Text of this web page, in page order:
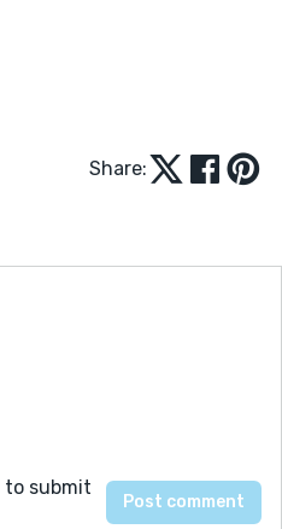
Share:
to submit